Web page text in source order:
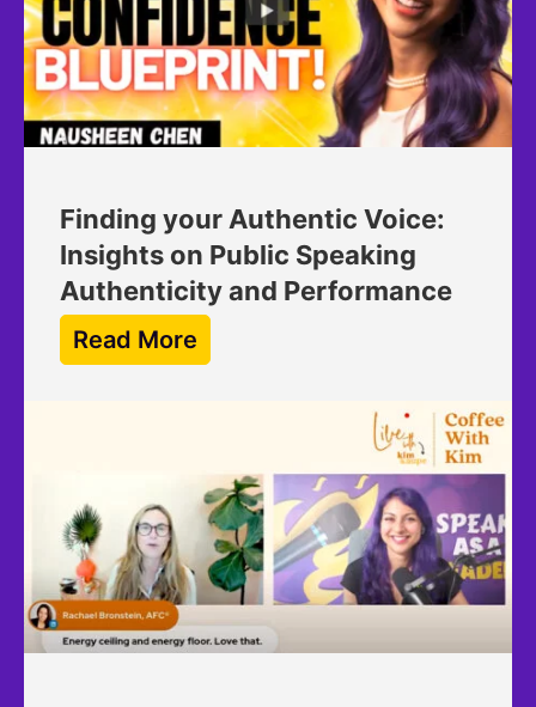
Finding your Authentic Voice:
Insights on Public Speaking
Authenticity and Performance
Read More